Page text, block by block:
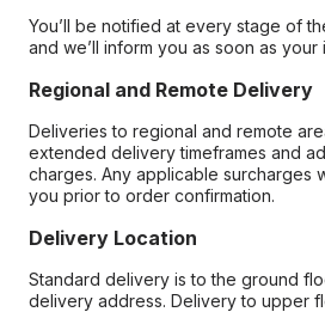
You’ll be notified at every stage of
and we’ll inform you as soon as
Regional and Remote Delivery
Deliveries to regional and remote
extended delivery timeframes and
charges. Any applicable surcharges
you prior to order confirmation.
Delivery Location
Standard delivery is to the ground
delivery address. Delivery to upper